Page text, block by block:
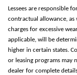
Lessees are responsible
contractual allowance, as
charges for excessive
applicable, will be
higher in certain states.
or leasing programs may
dealer for complete